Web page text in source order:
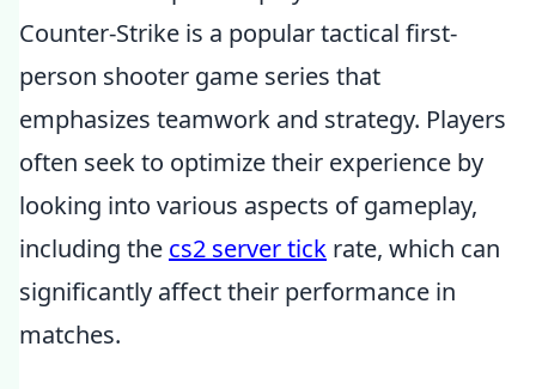
Counter-Strike is a popular tactical first-
person shooter game series that
emphasizes teamwork and strategy. Players
often seek to optimize their experience by
looking into various aspects of gameplay,
including the cs2 server tick rate, which can
significantly affect their performance in
matches.